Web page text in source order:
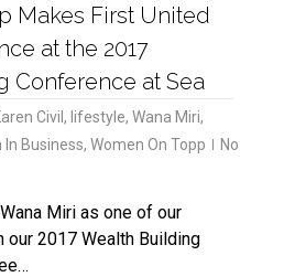
Makes First United
at the 2017
Conference at Sea
Civil,lifestyle,Wana Miri,
In Business,Women On Topp
No
Miri as one of our
our 2017 Wealth Building